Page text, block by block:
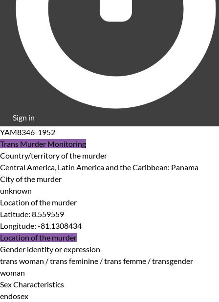
Sign in
YAM8346-1952
Trans Murder Monitoring
Country/territory of the murder
Central America, Latin America and the Caribbean: Panama
City of the murder
unknown
Location of the murder
Latitude: 8.559559
Longitude: -81.1308434
Location of the murder
Gender identity or expression
trans woman / trans feminine / trans femme / transgender
woman
Sex Characteristics
endosex